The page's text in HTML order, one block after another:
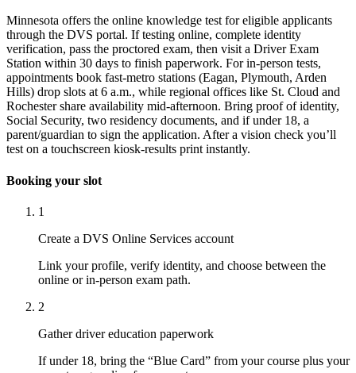
Minnesota offers the online knowledge test for eligible applicants
through the DVS portal. If testing online, complete identity
verification, pass the proctored exam, then visit a Driver Exam
Station within 30 days to finish paperwork. For in-person tests,
appointments book fast-metro stations (Eagan, Plymouth, Arden
Hills) drop slots at 6 a.m., while regional offices like St. Cloud and
Rochester share availability mid-afternoon. Bring proof of identity,
Social Security, two residency documents, and if under 18, a
parent/guardian to sign the application. After a vision check you’ll
test on a touchscreen kiosk-results print instantly.
Booking your slot
1
Create a DVS Online Services account
Link your profile, verify identity, and choose between the
online or in-person exam path.
2
Gather driver education paperwork
If under 18, bring the “Blue Card” from your course plus your